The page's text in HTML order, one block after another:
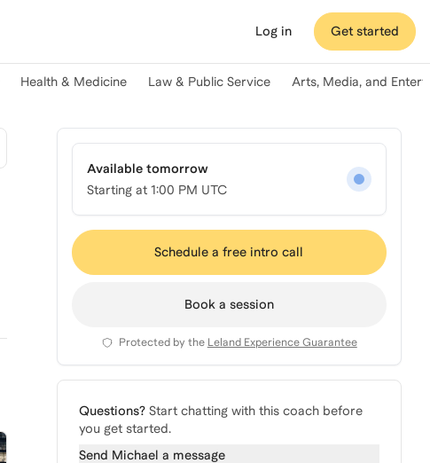
Log in Get started
Health & Medicine Law & Public Service Arts, Media, and
Available tomorrow
Starting at 1:00 PM UTC
Schedule a free intro call
Book a session
Protected by the Leland Experience Guarantee
Questions? Start chatting with this coach before
you get started.
Send Michael a message